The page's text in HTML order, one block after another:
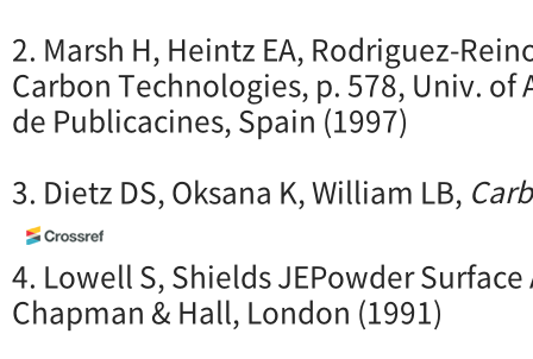
2. Marsh H, Heintz EA, Rodriguez-
Carbon Technologies, p. 578, Univ.
de Publicacines, Spain (1997)
3. Dietz DS, Oksana K, William LB,
4. Lowell S, Shields JEPowder
Chapman & Hall, London (1991)